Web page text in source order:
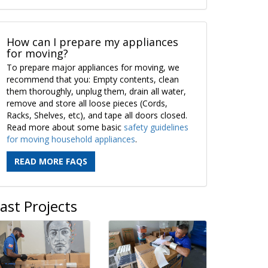
How can I prepare my appliances
for moving?
To prepare major appliances for moving, we
recommend that you: Empty contents, clean
them thoroughly, unplug them, drain all water,
remove and store all loose pieces (Cords,
Racks, Shelves, etc), and tape all doors closed.
Read more about some basic safety guidelines
for moving household appliances.
READ MORE FAQS
Projects